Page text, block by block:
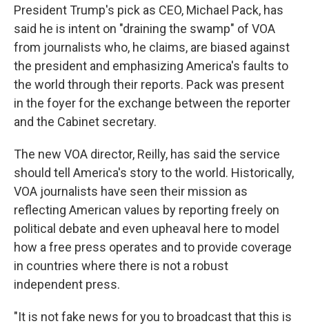
President Trump's pick as CEO, Michael Pack, has
said he is intent on "draining the swamp" of VOA
from journalists who, he claims, are biased against
the president and emphasizing America's faults to
the world through their reports. Pack was present
in the foyer for the exchange between the reporter
and the Cabinet secretary.
The new VOA director, Reilly, has said the service
should tell America's story to the world. Historically,
VOA journalists have seen their mission as
reflecting American values by reporting freely on
political debate and even upheaval here to model
how a free press operates and to provide coverage
in countries where there is not a robust
independent press.
"It is not fake news for you to broadcast that this is